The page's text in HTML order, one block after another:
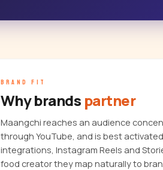
BRAND FIT
Why brands partner
Maangchi reaches an audience
through YouTube, and is best
integrations, Instagram Reels and
food creator they map naturally to